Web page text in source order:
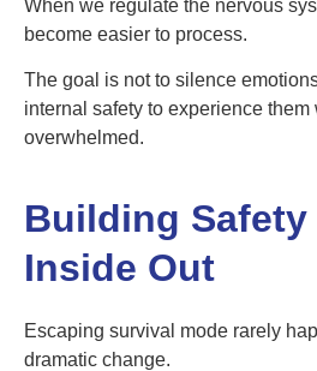
When we regulate the nervous
become easier to process.
The goal is not to silence
internal safety to experience
overwhelmed.
Building
Inside Out
Escaping survival mode rarely
dramatic change.